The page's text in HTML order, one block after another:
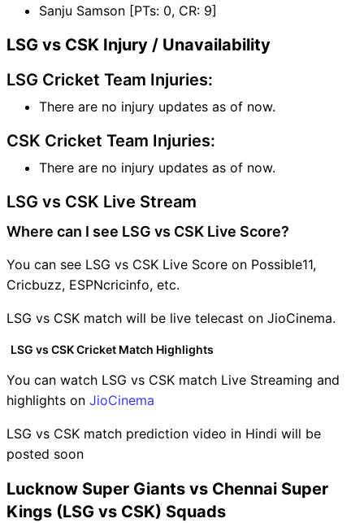
Sanju Samson [PTs: 0, CR: 9]
LSG vs CSK Injury / Unavailability
LSG Cricket Team Injuries:
There are no injury updates as of now.
CSK Cricket Team Injuries:
There are no injury updates as of now.
LSG vs CSK Live Stream
Where can I see LSG vs CSK Live Score?
You can see LSG vs CSK Live Score on Possible11,
Cricbuzz, ESPNcricinfo, etc.
LSG vs CSK match will be live telecast on JioCinema.
LSG vs CSK Cricket Match Highlights
You can watch LSG vs CSK match Live Streaming and
highlights on JioCinema
LSG vs CSK match prediction video in Hindi will be
posted soon
Lucknow Super Giants vs Chennai Super
Kings (LSG vs CSK) Squads